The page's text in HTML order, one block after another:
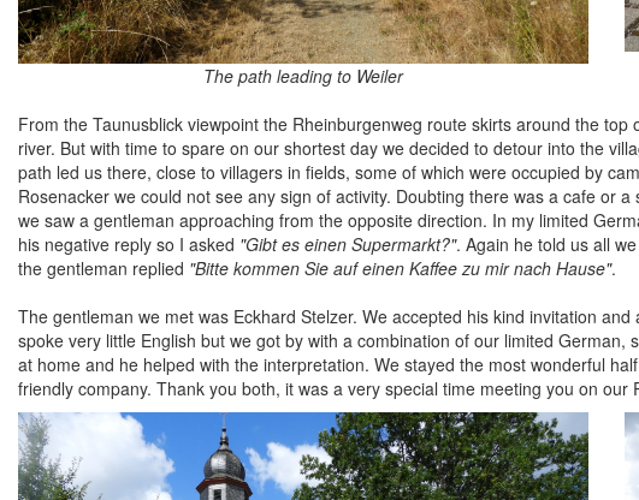
The path leading to Weiler
From the Taunusblick viewpoint the Rheinburgenweg route skirts around the
river. But with time to spare on our shortest day we decided to detour into the
path led us there, close to villagers in fields, some of which were occupied by
Rosenacker we could not see any sign of activity. Doubting there was a cafe or
we saw a gentleman approaching from the opposite direction. In my limited
his negative reply so I asked "Gibt es einen Supermarkt?". Again he told us all
the gentleman replied "Bitte kommen Sie auf einen Kaffee zu mir nach Hause".
The gentleman we met was Eckhard Stelzer. We accepted his kind invitation
spoke very little English but we got by with a combination of our limited
at home and he helped with the interpretation. We stayed the most wonderful
friendly company. Thank you both, it was a very special time meeting you on our